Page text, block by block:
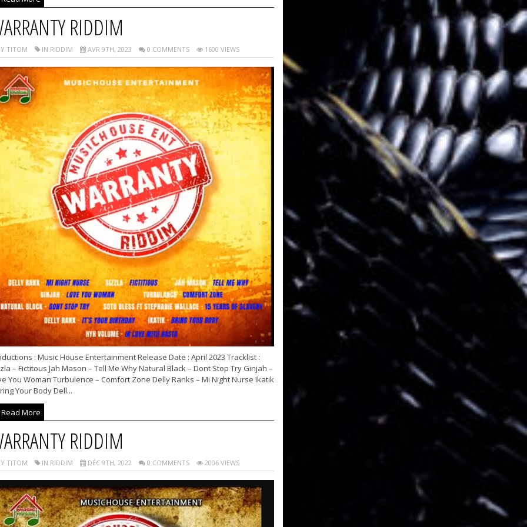
RIDDIM
TITOM IN RIDDIM AVR 9TH, 2023 0 COMMENTS 1600 VIEWS
: Music House Entertainment Release Date : April 2023 Tracklist :
– Fictitous Jah Mason – Tell Me Why Natural Black – Dont Stop Try Ginjah –
You Woman Turbulence – Comfort Zone Delly Ranks – Mi Night Nurse Ikatik
Your Body Dell...
More
RIDDIM
TITOM IN RIDDIM DÉC 9TH, 2022 0 COMMENTS 2006 VIEWS